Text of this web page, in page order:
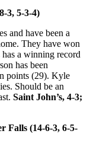
3, 5-3-4)
and have been a
They have won
a winning record
has been
points (29). Kyle
Should be an
Saint John’s, 4-3;
Falls (14-6-3, 6-5-